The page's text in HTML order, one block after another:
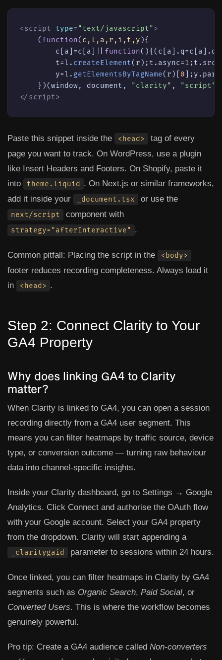
<script type= "text/javascript">
    (
function( c,l,a,r,i,t,y ){
        c[a]=c[a]||
function( ){(c[a]. q=c[a]. q
        t=l.
createElement(r);t. async=1 ;t. src
        y=l.
getElementsByTagName(r)[ 0 ];y.
    })(
window, document , "clarity" , "script"
</ script>
Paste this snippet inside the <head>
tag of every
page you want to track. On WordPress, use a plugin
like Insert Headers and Footers. On Shopify, paste it
into
theme.liquid
. On Next.js or similar frameworks,
add it inside your
_document.tsx or use the
next/script component with
strategy="afterInteractive" .
Common pitfall: Placing the script in the <body>
footer reduces recording completeness. Always load it
in
<head> .
Step 2: Connect Clarity to Your
GA4 Property
Why does linking GA4 to Clarity
matter?
When Clarity is linked to GA4, you can open a session
recording directly from a GA4 user segment. This
means you can filter heatmaps by traffic source, device
type, or conversion outcome — turning raw behaviour
data into channel-specific insights.
Inside your Clarity dashboard, go to Settings → Google
Analytics. Click Connect and authorise the OAuth flow
with your Google account. Select your GA4 property
from the dropdown. Clarity will start appending a
_claritygaid parameter to sessions within 24 hours.
Once linked, you can filter heatmaps in Clarity by GA4
segments such as Organic Search, Paid Social, or
Converted Users. This is where the workflow becomes
genuinely powerful.
Pro tip: Create a GA4 audience called Non-converters